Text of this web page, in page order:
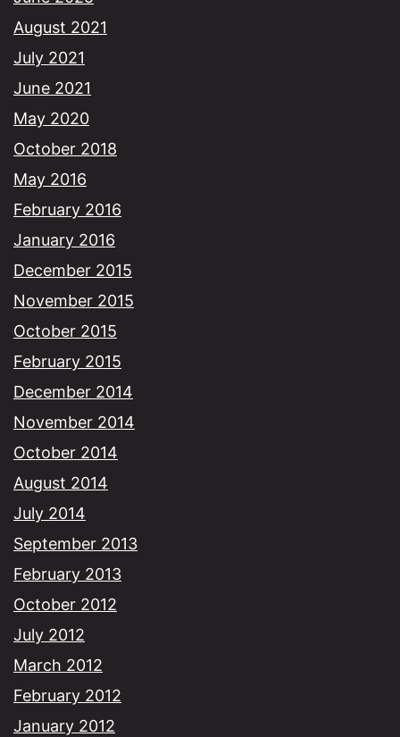
August 2021
July 2021
June 2021
May 2020
October 2018
May 2016
February 2016
January 2016
December 2015
November 2015
October 2015
February 2015
December 2014
November 2014
October 2014
August 2014
July 2014
September 2013
February 2013
October 2012
July 2012
March 2012
February 2012
January 2012